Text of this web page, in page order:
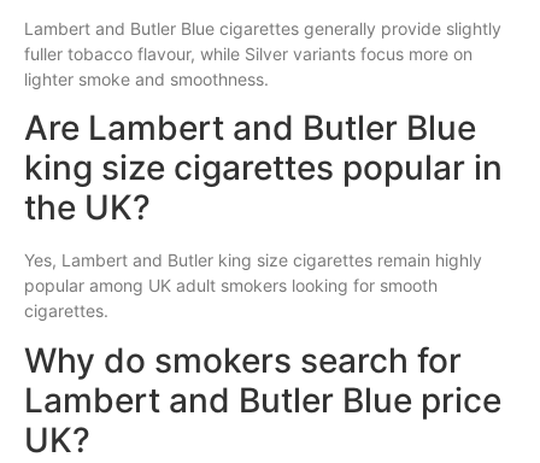
Lambert and Butler Blue cigarettes generally provide slightly
fuller tobacco flavour, while Silver variants focus more on
lighter smoke and smoothness.
Are Lambert and Butler Blue
king size cigarettes popular in
the UK?
Yes, Lambert and Butler king size cigarettes remain highly
popular among UK adult smokers looking for smooth
cigarettes.
Why do smokers search for
Lambert and Butler Blue price
UK?